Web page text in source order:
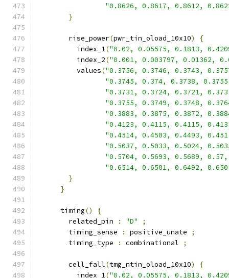
"0.8626, 0.8617, 0.8612,
}
        rise_power
(pwr_tin_oload_10x10)
{
          index_1
("0.02, 0.05575, 0.1813,
          index_2
("0.001, 0.003797, 0.01362,
          values
("0.3756, 0.3746, 0.3743,
"0.3745, 0.374, 0.3738,
"0.3731, 0.3724, 0.3721,
"0.3755, 0.3749, 0.3748,
"0.3883, 0.3875, 0.3872,
"0.4123, 0.4115, 0.4115,
"0.4514, 0.4503, 0.4493,
"0.5037, 0.5033, 0.5024,
"0.5704, 0.5693, 0.5689,
"0.6514, 0.6501, 0.6492,
}
}
      timing
()
{
        related_pin
: "D"
;
        timing_sense
: positive_unate
;
        timing_type
: combinational ;
        cell_fall
(tmg_ntin_oload_10x10)
{
          index_1
("0.02, 0.05575, 0.1813,